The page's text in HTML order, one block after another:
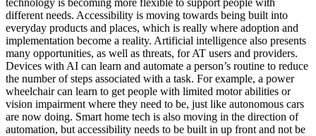
different needs. Accessibility is moving towards being built into
everyday products and places, which is really where adoption and
implementation become a reality. Artificial intelligence also presents
many opportunities, as well as threats, for AT users and providers.
Devices with AI can learn and automate a person’s routine to reduce
the number of steps associated with a task. For example, a power
wheelchair can learn to get people with limited motor abilities or
vision impairment where they need to be, just like autonomous cars
are now doing. Smart home tech is also moving in the direction of
automation, but accessibility needs to be built in up front and not be